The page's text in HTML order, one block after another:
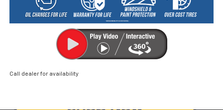
Call dealer for availability